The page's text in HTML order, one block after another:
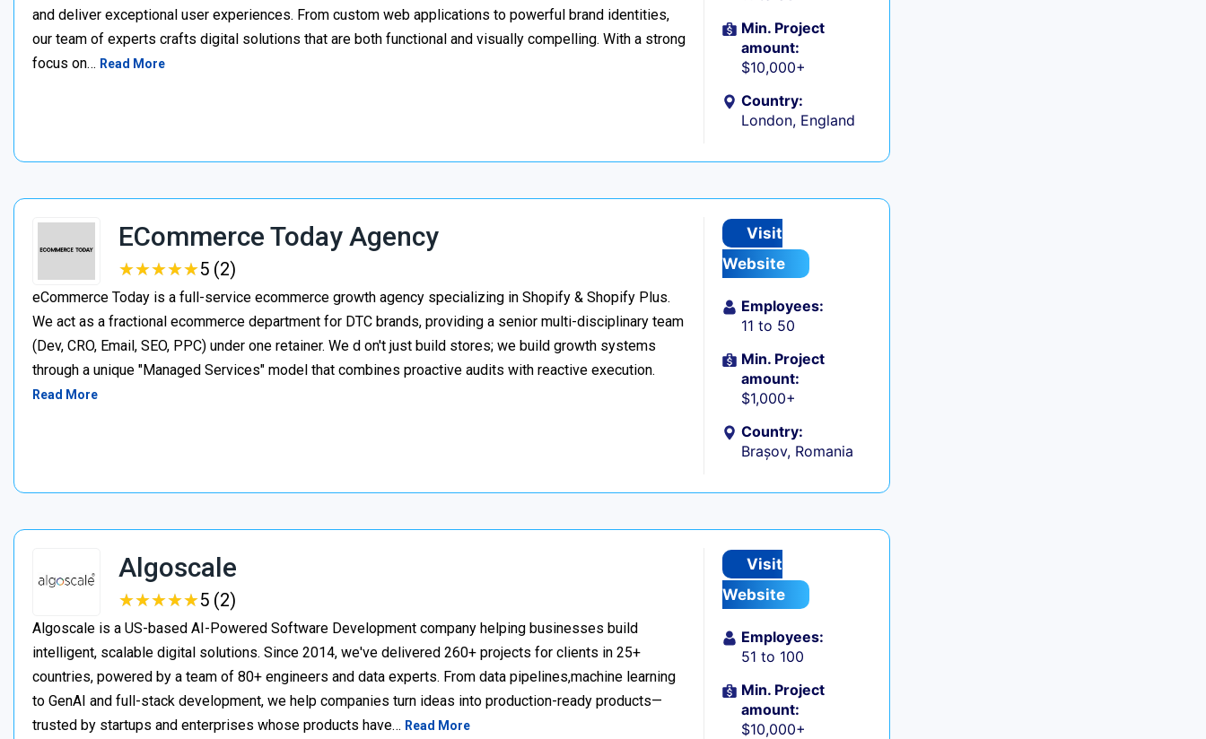
and deliver exceptional user experiences. From custom web applications to powerful brand identities,
our team of experts crafts digital solutions that are both functional and visually compelling. With a strong
focus on… Read More
Min. Project
amount:
$10,000+
Country:
London, England
ECommerce Today Agency
★★★★★
★★★★★5 (2)
eCommerce Today is a full-service ecommerce growth agency specializing in Shopify & Shopify Plus.
We act as a fractional ecommerce department for DTC brands, providing a senior multi-disciplinary team
(Dev, CRO, Email, SEO, PPC) under one retainer. We d on't just build stores; we build growth systems
through a unique "Managed Services" model that combines proactive audits with reactive execution.
Read More
Visit
Website
Employees:
11 to 50
Min. Project
amount:
$1,000+
Country:
Brașov, Romania
Algoscale
★★★★★
★★★★★5 (2)
Algoscale is a US-based AI-Powered Software Development company helping businesses build
intelligent, scalable digital solutions. Since 2014, we've delivered 260+ projects for clients in 25+
countries, powered by a team of 80+ engineers and data experts. From data pipelines,machine learning
to GenAI and full-stack development, we help companies turn ideas into production-ready products—
trusted by startups and enterprises whose products have… Read More
Visit
Website
Employees:
51 to 100
Min. Project
amount:
$10,000+